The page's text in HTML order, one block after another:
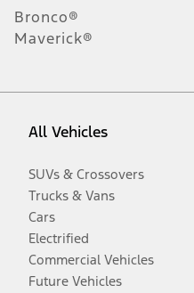
Bronco®
Maverick®
All Vehicles
SUVs & Crossovers
Trucks & Vans
Cars
Electrified
Commercial Vehicles
Future Vehicles